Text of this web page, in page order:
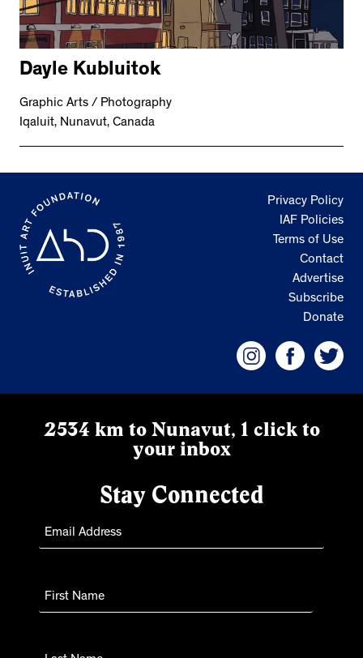
Dayle Kubluitok
Graphic Arts / Photography
Iqaluit, Nunavut, Canada
Privacy Policy
IAF Policies
Terms of Use
Contact
Advertise
Subscribe
Donate
2534 km to Nunavut, 1 click to
your inbox